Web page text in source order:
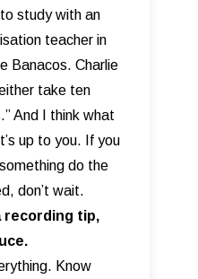
study with an
teacher in
Banacos. Charlie
take ten
And I think what
up to you. If you
do the
don’t wait.
recording tip,
Know